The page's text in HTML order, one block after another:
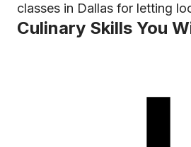
classes in Dallas for letting
Culinary Skills You